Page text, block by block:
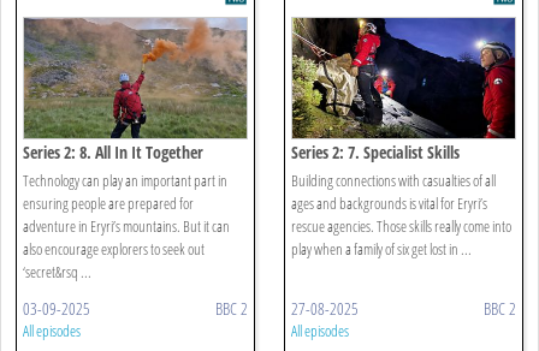
Series 2: 8. All In It Together
Technology can play an important part in
ensuring people are prepared for
adventure in Eryri’s mountains. But it can
also encourage explorers to seek out
‘secret&rsq ...
03-09-2025 BBC 2
All episodes
Series 2: 7. Specialist Skills
Building connections with casualties of all
ages and backgrounds is vital for Eryri’s
rescue agencies. Those skills really come into
play when a family of six get lost in ...
27-08-2025 BBC 2
All episodes